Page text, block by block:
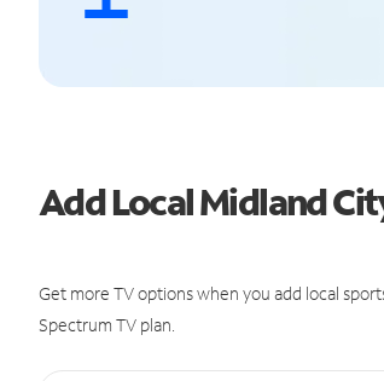
Add Local Midland
Get more TV options when you add local
Spectrum TV plan.